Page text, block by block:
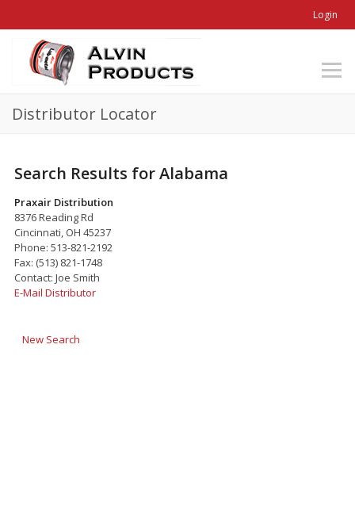
Login
Distributor Locator
Search Results for Alabama
Praxair Distribution
8376 Reading Rd
Cincinnati, OH 45237
Phone: 513-821-2192
Fax: (513) 821-1748
Contact: Joe Smith
E-Mail Distributor
New Search